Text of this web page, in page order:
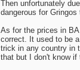
Then unfortunately
dangerous for Gringos
As for the prices in
correct. It used to be
trick in any country in
that but I don't know if